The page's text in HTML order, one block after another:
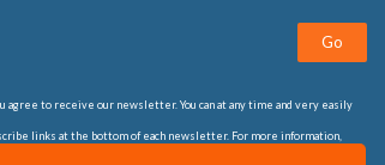
Go
agree to receive our newsletter. You can at any time and very easily
links at the bottom of each newsletter. For more information,